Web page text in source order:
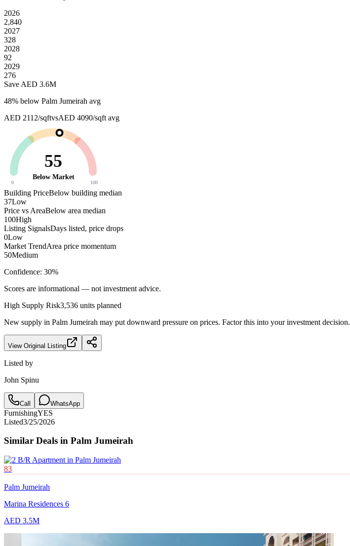
2026
2,840
2027
328
2028
92
2029
276
Save AED 3.6M
48% below Palm Jumeirah avg
AED 2112/sqftvsAED 4090/sqft avg
55
Below Market
0 100
Building PriceBelow building median
37Low
Price vs AreaBelow area median
100High
Listing SignalsDays listed, price drops
0Low
Market TrendArea price momentum
50Medium
Confidence: 30%
Scores are informational — not investment advice.
High Supply Risk3,536 units planned
New supply in Palm Jumeirah may put downward pressure on prices. Factor this into your investment decision.
View Original Listing
Listed by
John Spinu
Call WhatsApp
FurnishingYES
Listed3/25/2026
Similar Deals in Palm Jumeirah
83
Palm Jumeirah
Marina Residences 6
AED 3.5M